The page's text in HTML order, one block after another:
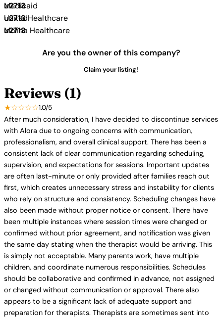
Medicaid
UnitedHealthcare
Molina Healthcare
Are you the owner of this company?
Claim your listing!
Reviews (1)
★☆☆☆☆1.0/5
After much consideration, I have decided to discontinue services
with Alora due to ongoing concerns with communication,
professionalism, and overall clinical support. There has been a
consistent lack of clear communication regarding scheduling,
supervision, and expectations for sessions. Important updates
are often last-minute or only provided after families reach out
first, which creates unnecessary stress and instability for clients
who rely on structure and consistency. Scheduling changes have
also been made without proper notice or consent. There have
been multiple instances where session times were changed or
confirmed without prior agreement, and notification was given
the same day stating when the therapist would be arriving. This
is simply not acceptable. Many parents work, have multiple
children, and coordinate numerous responsibilities. Schedules
should be collaborative and confirmed in advance, not assigned
or changed without communication or approval. There also
appears to be a significant lack of adequate support and
preparation for therapists. Therapists are sometimes sent into